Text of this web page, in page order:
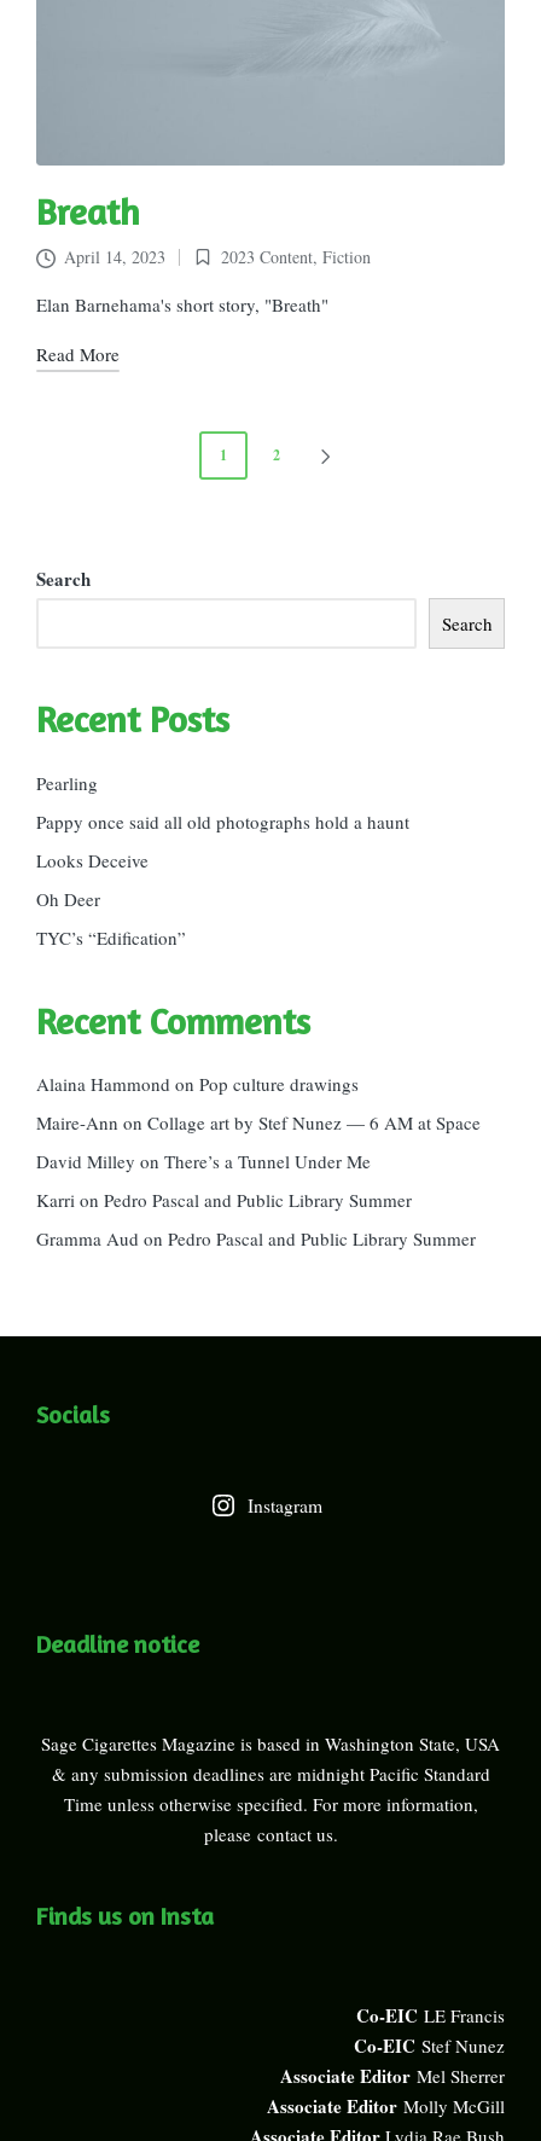
Breath
April 14, 2023
Posted
in
2023 Content, Fiction
Elan Barnehama's short story, "Breath"
Read More
1 2
Search
Search
Recent Posts
Pearling
Pappy once said all old photographs hold a haunt
Looks Deceive
Oh Deer
TYC’s “Edification”
Recent Comments
Alaina Hammond on Pop culture drawings
Maire-Ann on Collage art by Stef Nunez — 6 AM at Space
David Milley on There’s a Tunnel Under Me
Karri on Pedro Pascal and Public Library Summer
Gramma Aud on Pedro Pascal and Public Library Summer
Socials
Instagram
Deadline notice
Sage Cigarettes Magazine is based in Washington State, USA
& any submission deadlines are midnight Pacific Standard
Time unless otherwise specified. For more information,
please contact us.
Finds us on Insta
Co-EIC LE Francis
Co-EIC Stef Nunez
Associate Editor Mel Sherrer
Associate Editor Molly McGill